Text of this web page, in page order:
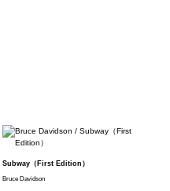
Subway（First Edition）
Bruce Davidson